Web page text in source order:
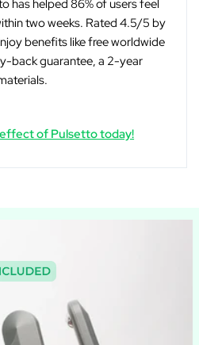
has helped 86% of users feel
two weeks. Rated 4.5/5 by
benefits like free worldwide
back guarantee, a 2-year
of Pulsetto today!